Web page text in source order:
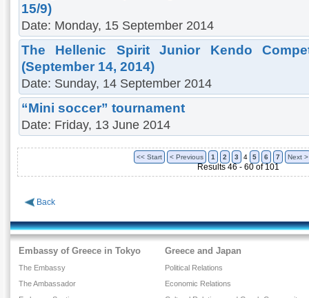
15/9)
Date: Monday, 15 September 2014
The Hellenic Spirit Junior Kendo
(September 14, 2014)
Date: Sunday, 14 September 2014
“Mini soccer” tournament
Date: Friday, 13 June 2014
<< Start < Previous 1 2 3 4 5 6 7 Next >
Results 46 - 60 of 101
Back
Embassy of Greece in Tokyo
The Embassy
The Ambassador
Greece and Japan
Political Relations
Economic Relations